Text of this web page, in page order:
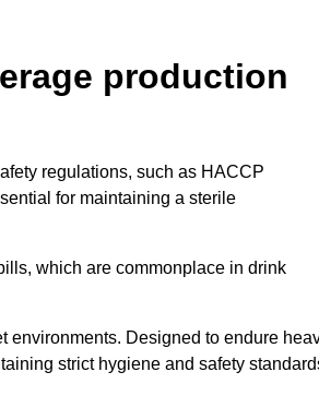
production
regulations, such as HACCP
for maintaining a sterile
which are commonplace in drink
environments. Designed to endure
strict hygiene and safety